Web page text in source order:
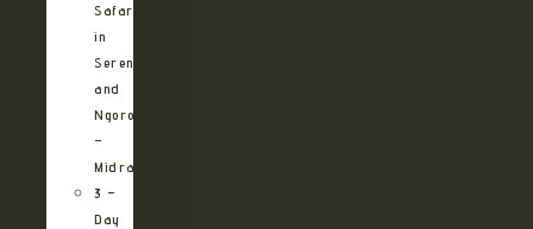
Safari
in
Serengeti
and
Ngorongoro
–
Midrange
3 –
Day